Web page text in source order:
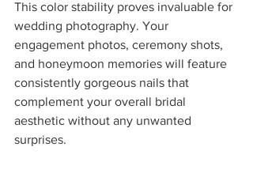
This color stability proves invaluable for
wedding photography. Your
engagement photos, ceremony shots,
and honeymoon memories will feature
consistently gorgeous nails that
complement your overall bridal
aesthetic without any unwanted
surprises.